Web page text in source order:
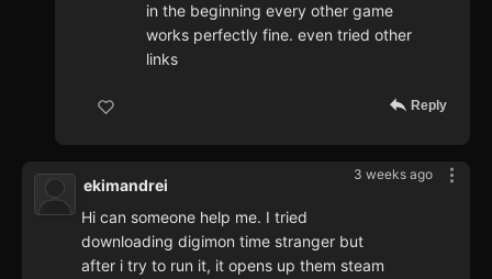
in the beginning every other game
works perfectly fine. even tried other
links
Reply
3 weeks ago
ekimandrei
Hi can someone help me. I tried
downloading digimon time stranger but
after i try to run it, it opens up them steam